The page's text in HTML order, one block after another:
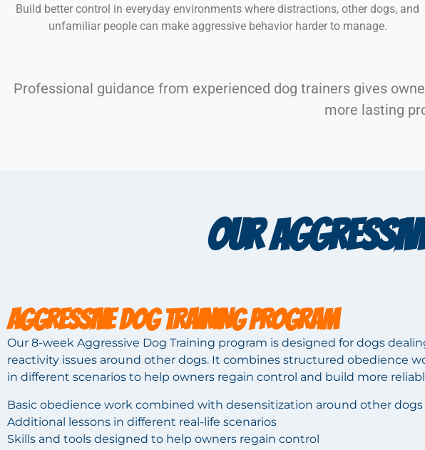
Build better control in everyday environments where distractions, other dogs, and
unfamiliar people can make aggressive behavior harder to manage.
Professional guidance from experienced dog trainers gives
more lasting
OUR
AGGRESSIVE DOG TRAINING PROGRAM
Our 8-week Aggressive Dog Training program is designed for dogs
reactivity issues around other dogs. It combines structured obedience
in different scenarios to help owners regain control and build more
Basic obedience work combined with desensitization around other dogs
Additional lessons in different real-life scenarios
Skills and tools designed to help owners regain control